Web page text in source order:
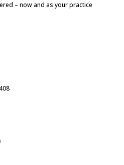
– now and as your practice